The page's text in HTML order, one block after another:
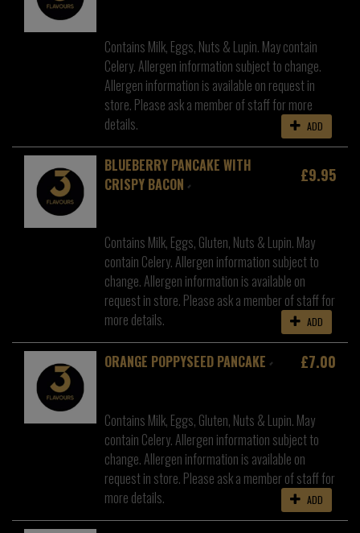
Contains Milk, Eggs, Nuts & Lupin. May contain
Celery. Allergen information subject to change.
Allergen information is available on request in
store. Please ask a member of staff for more
details.
ADD
BLUEBERRY PANCAKE WITH
CRISPY BACON
£9.95
Contains Milk, Eggs, Gluten, Nuts & Lupin. May
contain Celery. Allergen information subject to
change. Allergen information is available on
request in store. Please ask a member of staff for
more details.
ADD
ORANGE POPPYSEED PANCAKE £7.00
Contains Milk, Eggs, Gluten, Nuts & Lupin. May
contain Celery. Allergen information subject to
change. Allergen information is available on
request in store. Please ask a member of staff for
more details.
ADD